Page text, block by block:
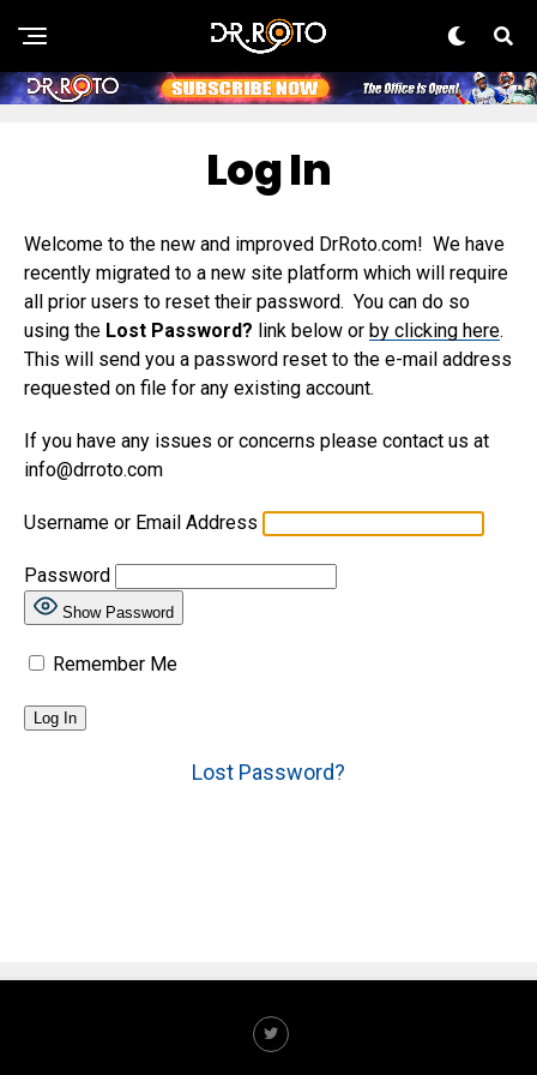
Log In
Welcome to the new and improved DrRoto.com! We have
recently migrated to a new site platform which will require
all prior users to reset their password. You can do so
using the Lost Password? link below or by clicking here.
This will send you a password reset to the e-mail address
requested on file for any existing account.
If you have any issues or concerns please contact us at
info@drroto.com
Username or Email Address
Password
Show Password
Remember Me
Lost Password?